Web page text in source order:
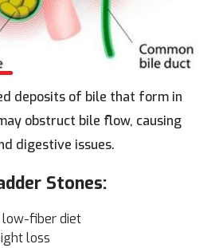
deposits of bile that form in
obstruct bile flow, causing
digestive issues.
Stones:
low-fiber diet
loss